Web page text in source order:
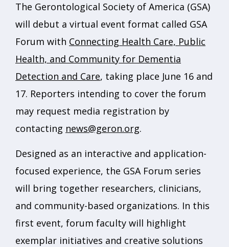
The Gerontological Society of America (GSA)
will debut a virtual event format called GSA
Forum with Connecting Health Care, Public
Health, and Community for Dementia
Detection and Care, taking place June 16 and
17. Reporters intending to cover the forum
may request media registration by
contacting news@geron.org.
Designed as an interactive and application-
focused experience, the GSA Forum series
will bring together researchers, clinicians,
and community-based organizations. In this
first event, forum faculty will highlight
exemplar initiatives and creative solutions